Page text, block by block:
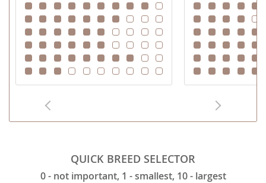
QUICK BREED SELECTOR
0 - not important, 1 - smallest, 10 - largest